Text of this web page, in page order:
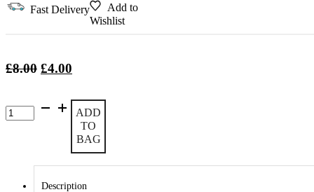
Fast Delivery
Add to
Wishlist
£8.00 Original
£8.00.
£4.00
is:
£4.00.
Fun,
Dainty,
quantity
ADD
TO
BAG
Description